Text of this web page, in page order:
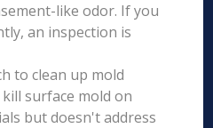
like odor. If you
an inspection is
to clean up mold
surface mold on
but doesn't address